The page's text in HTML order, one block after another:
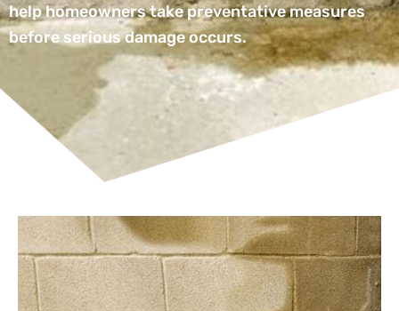
help homeowners take preventative measures
before serious damage occurs.